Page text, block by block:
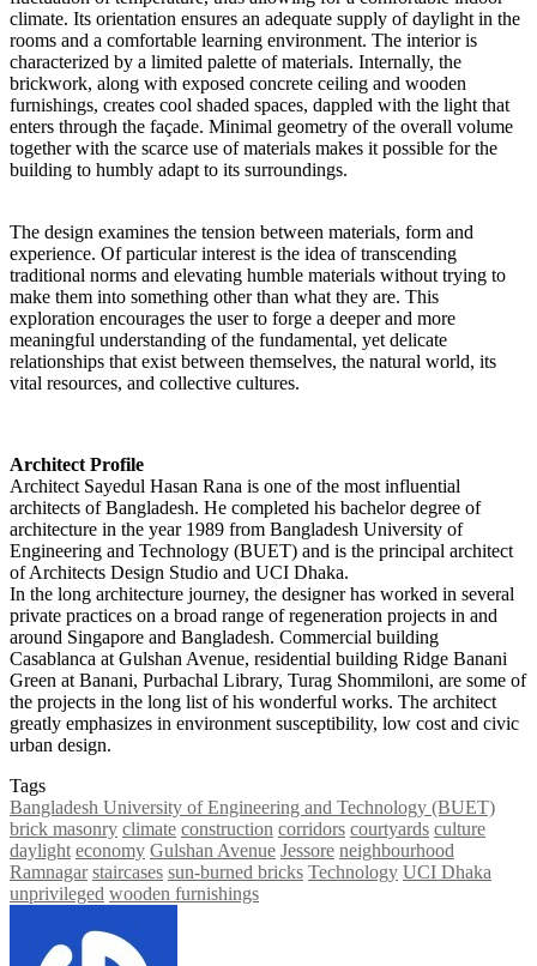
climate. Its orientation ensures an adequate supply of daylight in the
rooms and a comfortable learning environment. The interior is
characterized by a limited palette of materials. Internally, the
brickwork, along with exposed concrete ceiling and wooden
furnishings, creates cool shaded spaces, dappled with the light that
enters through the façade. Minimal geometry of the overall volume
together with the scarce use of materials makes it possible for the
building to humbly adapt to its surroundings.
The design examines the tension between materials, form and
experience. Of particular interest is the idea of transcending
traditional norms and elevating humble materials without trying to
make them into something other than what they are. This
exploration encourages the user to forge a deeper and more
meaningful understanding of the fundamental, yet delicate
relationships that exist between themselves, the natural world, its
vital resources, and collective cultures.
Architect Profile
Architect Sayedul Hasan Rana is one of the most influential
architects of Bangladesh. He completed his bachelor degree of
architecture in the year 1989 from Bangladesh University of
Engineering and Technology (BUET) and is the principal architect
of Architects Design Studio and UCI Dhaka.
In the long architecture journey, the designer has worked in several
private practices on a broad range of regeneration projects in and
around Singapore and Bangladesh. Commercial building
Casablanca at Gulshan Avenue, residential building Ridge Banani
Green at Banani, Purbachal Library, Turag Shommiloni, are some of
the projects in the long list of his wonderful works. The architect
greatly emphasizes in environment susceptibility, low cost and civic
urban design.
Tags
Bangladesh University of Engineering and Technology (BUET)
brick masonry climate construction corridors courtyards culture
daylight economy Gulshan Avenue Jessore neighbourhood
Ramnagar staircases sun-burned bricks Technology UCI Dhaka
unprivileged wooden furnishings